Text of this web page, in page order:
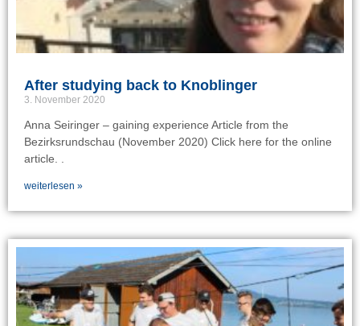
After studying back to Knoblinger
3. November 2020
Anna Seiringer – gaining experience Article from the
Bezirksrundschau (November 2020) Click here for the online
article. .
weiterlesen »